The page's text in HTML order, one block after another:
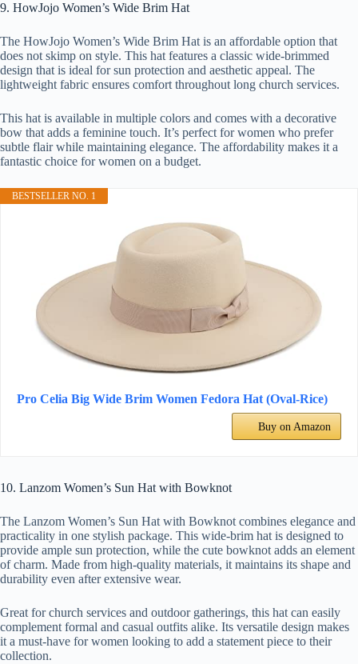
9. HowJojo Women’s Wide Brim Hat
The HowJojo Women’s Wide Brim Hat is an affordable option that
does not skimp on style. This hat features a classic wide-brimmed
design that is ideal for sun protection and aesthetic appeal. The
lightweight fabric ensures comfort throughout long church services.
This hat is available in multiple colors and comes with a decorative
bow that adds a feminine touch. It’s perfect for women who prefer
subtle flair while maintaining elegance. The affordability makes it a
fantastic choice for women on a budget.
BESTSELLER NO. 1
Pro Celia Big Wide Brim Women Fedora Hat (Oval-Rice)
Buy on Amazon
10. Lanzom Women’s Sun Hat with Bowknot
The Lanzom Women’s Sun Hat with Bowknot combines elegance and
practicality in one stylish package. This wide-brim hat is designed to
provide ample sun protection, while the cute bowknot adds an element
of charm. Made from high-quality materials, it maintains its shape and
durability even after extensive wear.
Great for church services and outdoor gatherings, this hat can easily
complement formal and casual outfits alike. Its versatile design makes
it a must-have for women looking to add a statement piece to their
collection.